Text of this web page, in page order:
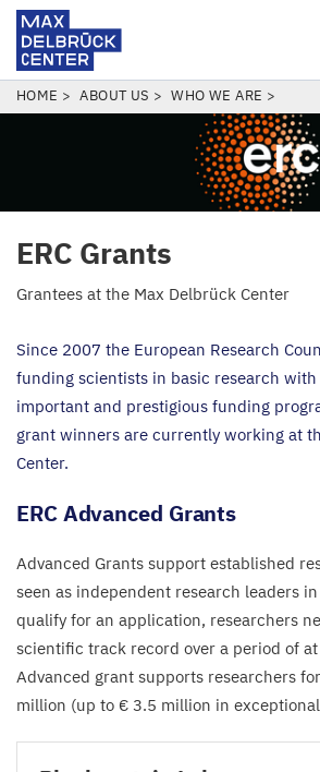
Skip
to
Center
BREADCRUMB
HOME ABOUT US WHO WE ARE
ERC Grants
Grantees at the Max Delbrück Center
Since 2007 the European Research
funding scientists in basic research with
important and prestigious funding
grant winners are currently working at
Center.
ERCAdvanced Grants
Advanced Grants support established
seen as independent research leaders
qualify for an application, researchers
scientific track record over a period of
Advanced grant supports researchers for
million (up to € 3.5 million in